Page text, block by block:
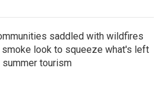
saddled with wildfires
smoke look to squeeze what's left
tourism